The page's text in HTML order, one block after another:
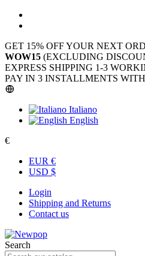
GET 15% OFF YOUR NEXT
WOW15 (EXCLUDING
EXPRESS SHIPPING 1-3
PAY IN 3 INSTALLMENTS
Italiano
English
€
EUR €
USD $
Login
Shipping and Returns
Contact us
Search